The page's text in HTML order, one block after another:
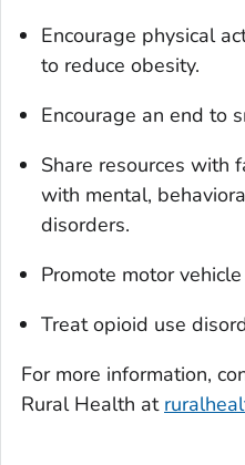
Encourage physical
to reduce obesity.
Encourage an end to
Share resources with
with mental,
disorders.
Promote motor
Treat opioid use
For more information,
Rural Health at